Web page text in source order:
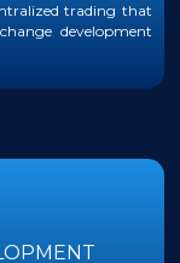
trading that
development